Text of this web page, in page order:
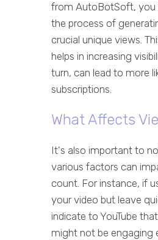
from AutoBotSoft, you
the process of
crucial unique views.
helps in increasing
turn, can lead to more
subscriptions.
What Affects
It's also important to
various factors can
count. For instance, if
your video but leave
indicate to YouTube
might not be engaging